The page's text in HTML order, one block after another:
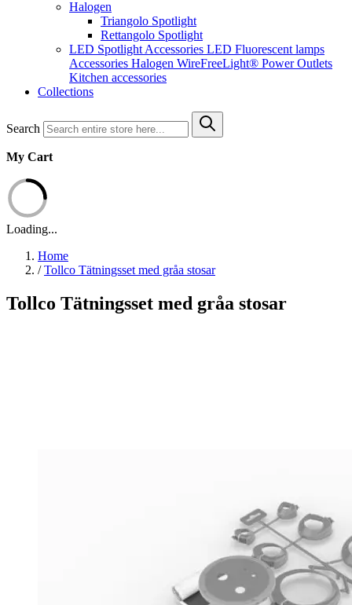
Halogen
Triangolo Spotlight
Rettangolo Spotlight
LED Spotlight Accessories LED Fluorescent lamps
Accessories Halogen WireFreeLight® Power Outlets
Kitchen accessories
Collections
Search
My Cart
Loading...
Home
/ Tollco Tätningsset med gråa stosar
Tollco Tätningsset med gråa stosar